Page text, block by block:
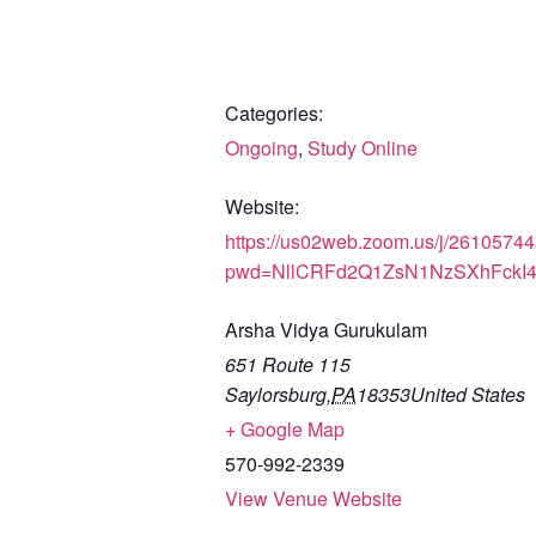
Categories:
Ongoing, Study Online
Website:
https://us02web.zoom.us/j/
Arsha Vidya Gurukulam
651 Route 115
Saylorsburg,PA18353United States
+ Google Map
570-992-2339
View Venue Website